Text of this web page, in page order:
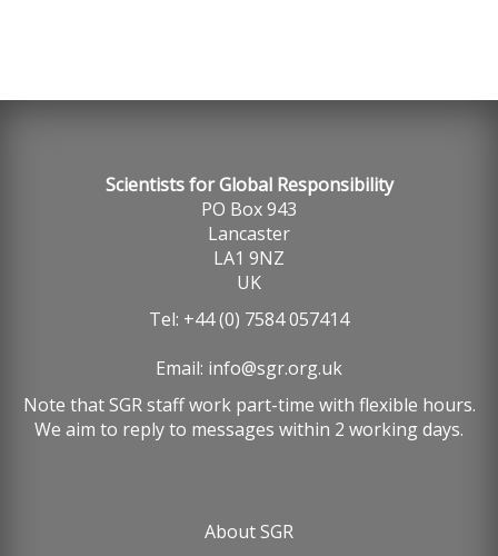
Scientists for Global Responsibility
PO Box 943
Lancaster
LA1 9NZ
UK
Tel: +44 (0) 7584 057414
Email: info@sgr.org.uk
Note that SGR staff work part-time with flexible hours.
We aim to reply to messages within 2 working days.
About SGR